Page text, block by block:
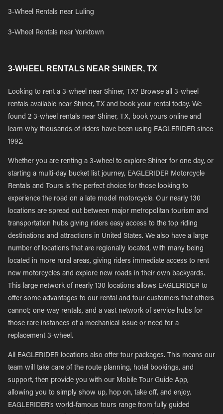
3-Wheel Rentals near Luling
3-Wheel Rentals near Yorktown
3-WHEEL RENTALS NEAR SHINER, TX
Looking to rent a 3-wheel near Shiner, TX? Browse all 3-wheel
rentals available near Shiner, TX and book your rental today. We
found 2 3-wheel rentals near Shiner, TX, book yours online and
learn why thousands of riders have been using EAGLERIDER since
1992.
Whether you are renting a 3-wheel to explore Shiner for one day, or
starting a multi-day bucket list journey, EAGLERIDER Motorcycle
Rentals and Tours is the perfect choice for those looking to
experience the road on a late model motorcycle. Our nearly 130
locations are spread out between major metropolitan tourism and
transportation hubs giving riders easy access to the top riding
destinations and attractions in United States. We also have a large
number of locations that are regionally located, with many being
located in more rural areas, giving riders immediate access to rent
new motorcycles and explore new roads in their own backyards.
This large network of nearly 130 locations allows EAGLERIDER to
offer some advantages to our rental and tour customers that others
cannot; one-way rentals, and a vast network of service hubs for
those rare instances of a mechanical issue or need for a
replacement 3-wheel.
All EAGLERIDER locations also offer tour packages. This means our
team will take care of the route planning, hotel bookings, and
support, then provide you with our Mobile Tour Guide App,
allowing you to simply show up, hop on, take off, and enjoy.
EAGLERIDER’s world-famous tours range from fully guided